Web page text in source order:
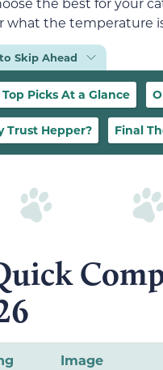
what the temperature
Skip Ahead
Picks At a Glance
Trust Hepper? Final
Image